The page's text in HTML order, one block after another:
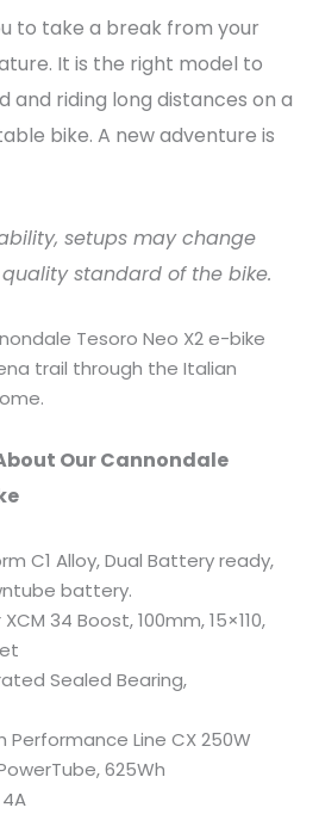
to take a break from your
It is the right model to
and riding long distances on a
bike. A new adventure is
setups may change
standard of the bike.
Our Cannondale
C1 Alloy, Dual Battery ready,
battery.
34 Boost, 100mm, 15×110,
Sealed Bearing,
Performance Line CX 250W
625Wh
4A